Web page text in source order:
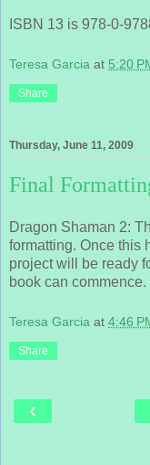
ISBN 13 is 978-0-
Teresa Garcia at 5:20
Share
Thursday, June 11, 2009
Final
Dragon Shaman 2:
formatting. Once this
project will be ready
book can commence.
Teresa Garcia at 4:46
Share
‹